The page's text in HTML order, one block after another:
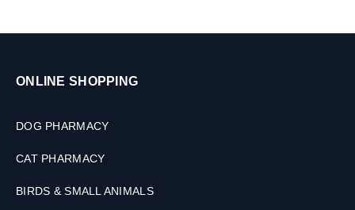
ONLINE SHOPPING
DOG PHARMACY
CAT PHARMACY
BIRDS & SMALL ANIMALS